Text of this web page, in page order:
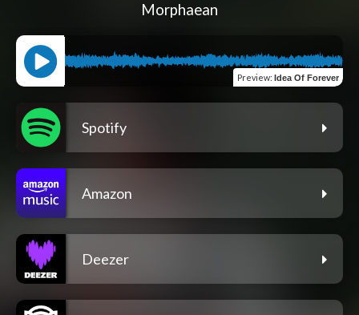
Morphaean
Preview: Idea Of Forever
Spotify
Amazon
Deezer